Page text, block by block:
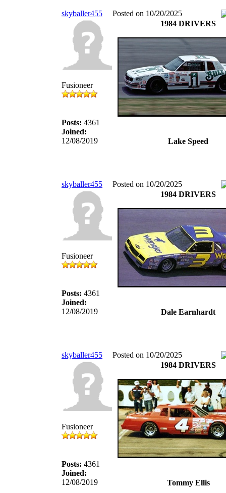
skyballer455 Posted on 10/20/2025
Fusioneer
Posts: 4361
Joined:
12/08/2019
1984 DRIVERS
Lake Speed
skyballer455 Posted on 10/20/2025
Fusioneer
Posts: 4361
Joined:
12/08/2019
1984 DRIVERS
Dale Earnhardt
skyballer455 Posted on 10/20/2025
Fusioneer
Posts: 4361
Joined:
12/08/2019
1984 DRIVERS
Tommy Ellis